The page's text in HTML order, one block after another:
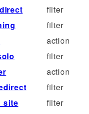
filter
filter
action
filter
action
filter
filter